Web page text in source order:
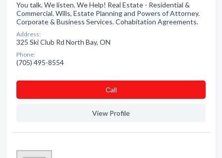
You talk. We listen. We Help! Real Estate - Residential &
Commercial. Wills, Estate Planning and Powers of Attorney.
Corporate & Business Services. Cohabitation Agreements.
Address:
325 Ski Club Rd North Bay, ON
Phone:
(705) 495-8554
Сall
View Profile